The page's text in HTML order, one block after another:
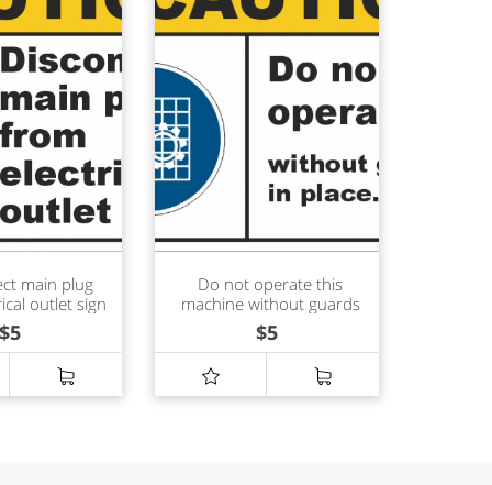
main plug
outlet sign
$5
Do not operate this
machine without guards
in place sign
$5